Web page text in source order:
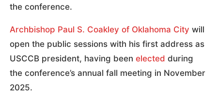
the conference.
Archbishop Paul S. Coakley of Oklahoma City will
open the public sessions with his first address as
USCCB president, having been elected during
the conference’s annual fall meeting in November
2025.